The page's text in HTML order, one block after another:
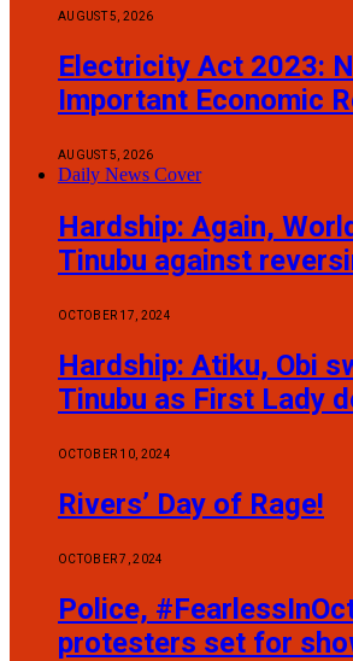
AUGUST 5, 2026
Electricity Act 2023:
Important Economic
AUGUST 5, 2026
Daily News Cover
Hardship: Again,
Tinubu against
OCTOBER 17, 2024
Hardship: Atiku, Obi
Tinubu as First Lady
OCTOBER 10, 2024
Rivers’ Day of Rage!
OCTOBER 7, 2024
Police,
protesters set for